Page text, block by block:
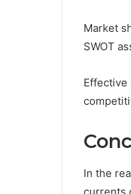
Market
SWOT
Effective
In the